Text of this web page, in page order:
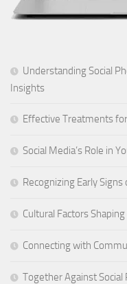
Understanding Social
Insights
Effective Treatments
Social Media’s Role in
Recognizing Early
Cultural Factors
Connecting with
Together Against